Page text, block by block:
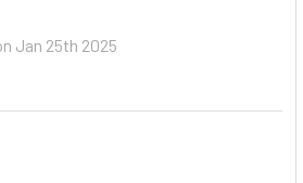
Jan 25th 2025